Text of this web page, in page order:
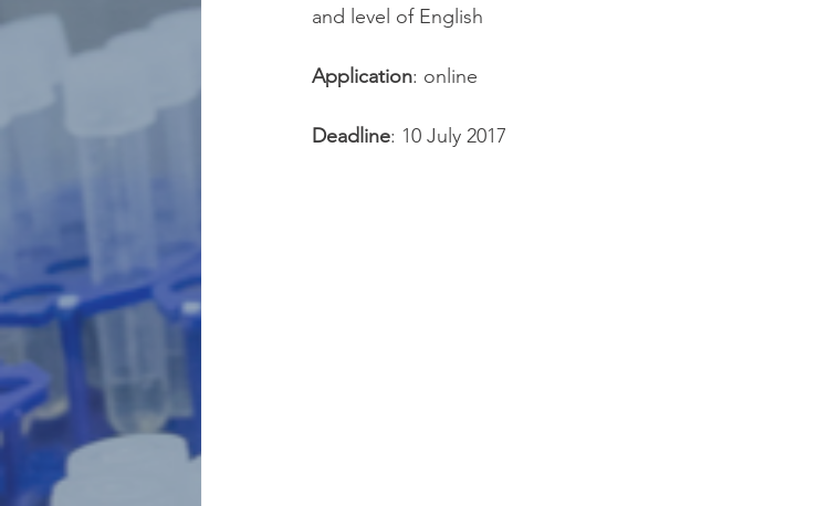
and level of English
Application: online
Deadline: 10 July 2017